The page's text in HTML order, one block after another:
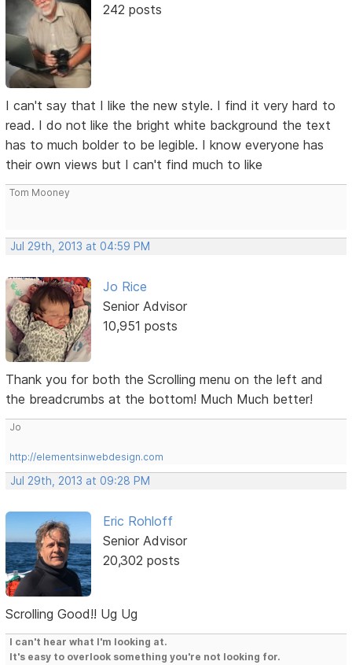
242 posts
I can't say that I like the new style. I find it very hard to
read. I do not like the bright white background the text
has to much bolder to be legible. I know everyone has
their own views but I can't find much to like
Tom Mooney
Jul 29th, 2013 at 04:59 PM
Jo Rice
Senior Advisor
10,951 posts
Thank you for both the Scrolling menu on the left and
the breadcrumbs at the bottom! Much Much better!
Jo
http://elementsinwebdesign.com
Jul 29th, 2013 at 09:28 PM
Eric Rohloff
Senior Advisor
20,302 posts
Scrolling Good!! Ug Ug
I can't hear what I'm looking at.
It's easy to overlook something you're not looking for.